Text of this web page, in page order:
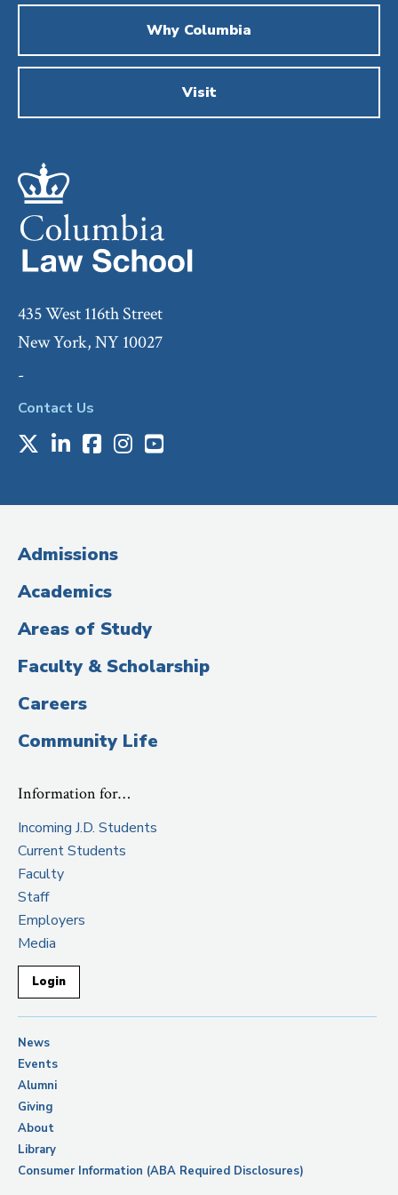
Why Columbia
Visit
435 West 116th Street
New York, NY 10027
-
Contact Us
Media
(Administrative
Title)
X LinkedIn
Facebook
Instagram
Youtube
Admissions
Academics
Areas of Study
Faculty & Scholarship
Careers
Community Life
Information for…
Incoming J.D. Students
Current Students
Faculty
Staff
Employers
Media
Login
News
Events
Alumni
Giving
About
Library
Consumer Information (ABA Required Disclosures)